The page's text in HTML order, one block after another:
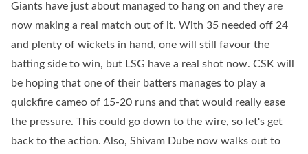
Giants have just about managed to hang on and they are
now making a real match out of it. With 35 needed off 24
and plenty of wickets in hand, one will still favour the
batting side to win, but LSG have a real shot now. CSK will
be hoping that one of their batters manages to play a
quickfire cameo of 15-20 runs and that would really ease
the pressure. This could go down to the wire, so let's get
back to the action. Also, Shivam Dube now walks out to